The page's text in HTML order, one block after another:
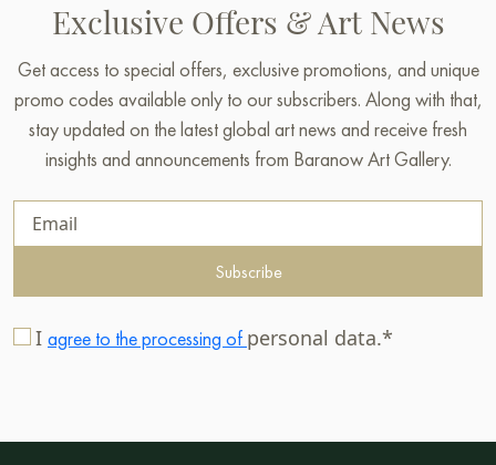
Exclusive Offers & Art News
Get access to special offers, exclusive promotions, and unique
promo codes available only to our subscribers. Along with that,
stay updated on the latest global art news and receive fresh
insights and announcements from Baranow Art Gallery.
Subscribe
I agree to the processing of personal data.*